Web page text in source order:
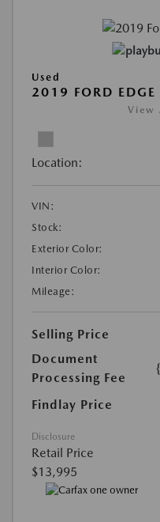
Used
2019 FORD
View
Location:
VIN:
Stock:
Exterior Color:
Interior Color:
Mileage:
Selling Price
Document
Processing Fee
Findlay Price
Disclosure
Retail Price
$13,995